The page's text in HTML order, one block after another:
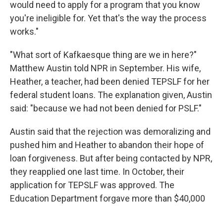
would need to apply for a program that you know
you're ineligible for. Yet that's the way the process
works."
"What sort of Kafkaesque thing are we in here?"
Matthew Austin told NPR in September. His wife,
Heather, a teacher, had been denied TEPSLF for her
federal student loans. The explanation given, Austin
said: "because we had not been denied for PSLF."
Austin said that the rejection was demoralizing and
pushed him and Heather to abandon their hope of
loan forgiveness. But after being contacted by NPR,
they reapplied one last time. In October, their
application for TEPSLF was approved. The
Education Department forgave more than $40,000